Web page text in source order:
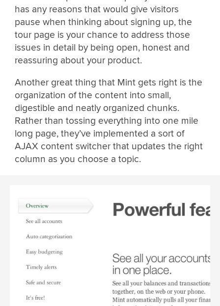
has any reasons that would give visitors
pause when thinking about signing up, the
tour page is your chance to address those
issues in detail by being open, honest and
reassuring about your product.
Another great thing that Mint gets right is the
organization of the content into small,
digestible and neatly organized chunks.
Rather than tossing everything into one mile
long page, they’ve implemented a sort of
AJAX content switcher that updates the right
column as you choose a topic.